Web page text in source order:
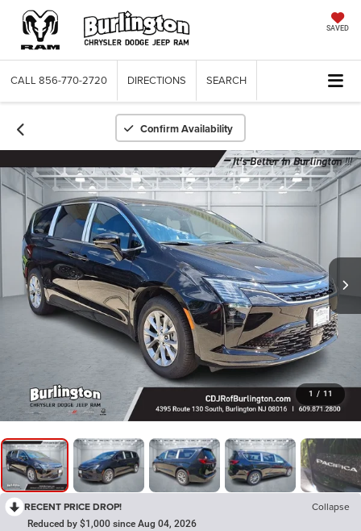
SAVED
CALL 856-770-2720 DIRECTIONS SEARCH
Confirm Availability
1 / 11
RECENT PRICE DROP! Collapse
Reduced by $1,000 since Aug 04, 2026